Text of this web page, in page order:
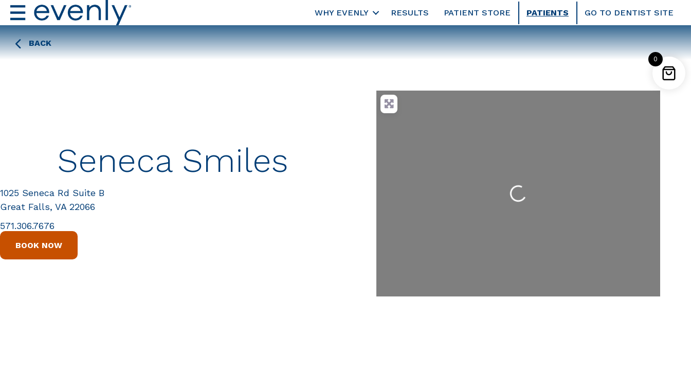
WHY EVENLY RESULTS PATIENT STORE PATIENTS GO TO DENTIST SITE
BACK
Seneca Smiles
1025 Seneca Rd Suite B
Great Falls, VA 22066
571.306.7676
BOOK NOW
Loading...
0